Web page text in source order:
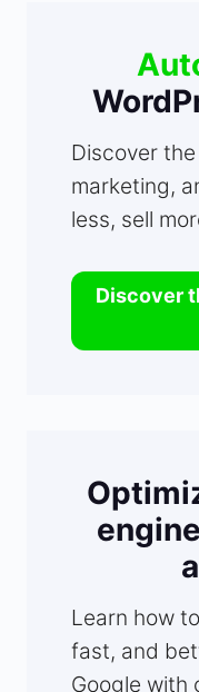
Discover
marketing,
less, sell
Discover
Learn how
fast, and
Google with